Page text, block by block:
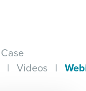
Case
| Videos |